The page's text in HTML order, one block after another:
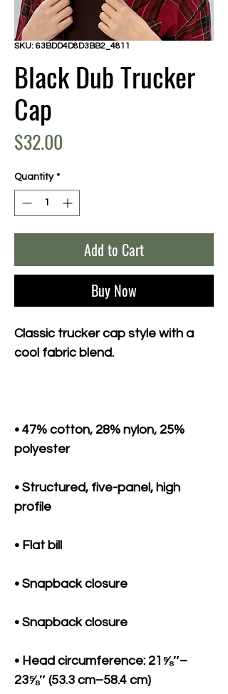
SKU: 63BDD4D8D3BB2_4811
Black Dub Trucker
Cap
$32.00
Quantity *
Add to Cart
Buy Now
Classic trucker cap style with a
• 47% cotton, 28% nylon, 25%
• Structured, five-panel, high
• Head circumference: 21⅝″–